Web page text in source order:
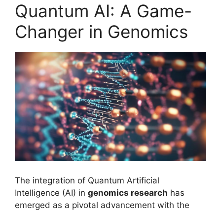
Quantum AI: A Game-
Changer in Genomics
The integration of Quantum Artificial
Intelligence (AI) in genomics research has
emerged as a pivotal advancement with the